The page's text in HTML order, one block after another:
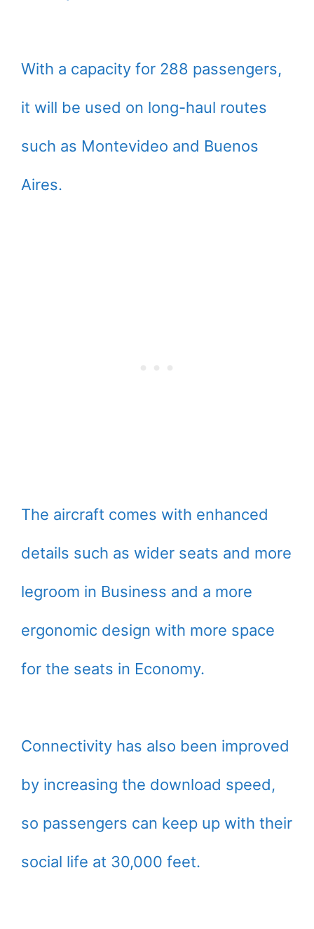
With a capacity for 288 passengers,
it will be used on long-haul routes
such as Montevideo and Buenos
Aires.
The aircraft comes with enhanced
details such as wider seats and more
legroom in Business and a more
ergonomic design with more space
for the seats in Economy.
Connectivity has also been improved
by increasing the download speed,
so passengers can keep up with their
social life at 30,000 feet.